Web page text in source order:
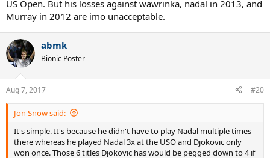
US Open. But his losses against wawrinka, nadal in 2013, and
Murray in 2012 are imo unacceptable.
abmk
Bionic Poster
Aug 7, 2017 #20
Jon Snow said:
It's simple. It's because he didn't have to play Nadal multiple times
there whereas he played Nadal 3x at the USO and Djokovic only
won once. Those 6 titles Djokovic has would be pegged down to 4 if